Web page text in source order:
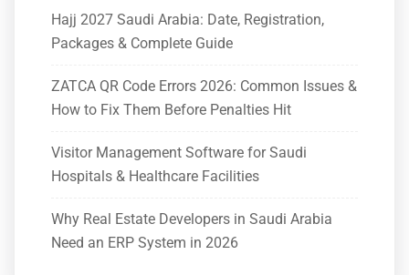
Hajj 2027 Saudi Arabia: Date, Registration,
Packages & Complete Guide
ZATCA QR Code Errors 2026: Common Issues &
How to Fix Them Before Penalties Hit
Visitor Management Software for Saudi
Hospitals & Healthcare Facilities
Why Real Estate Developers in Saudi Arabia
Need an ERP System in 2026